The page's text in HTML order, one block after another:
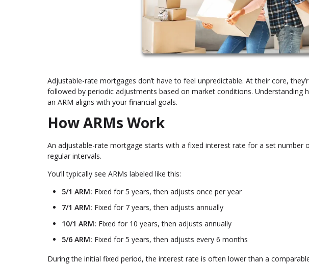
Adjustable-rate mortgages don’t have to feel unpredictable. At their core,
followed by periodic adjustments based on market conditions. Understanding
an ARM aligns with your financial goals.
How ARMs Work
An adjustable-rate mortgage starts with a fixed interest rate for a set number
regular intervals.
You’ll typically see ARMs labeled like this:
5/1 ARM: Fixed for 5 years, then adjusts once per year
7/1 ARM: Fixed for 7 years, then adjusts annually
10/1 ARM: Fixed for 10 years, then adjusts annually
5/6 ARM: Fixed for 5 years, then adjusts every 6 months
During the initial fixed period, the interest rate is often lower than a